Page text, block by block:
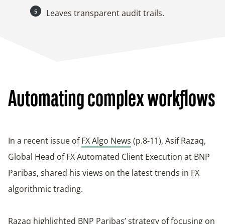
Leaves transparent audit trails.
Automating complex workflows
In a recent issue ofFX Algo News (p.8-11), Asif Razaq,
Global Head of FX Automated Client Execution at BNP
Paribas, shared his views on the latest trends in FX
algorithmic trading.
Razaq highlighted BNP Paribas’ strategy of focusing on